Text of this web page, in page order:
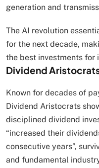
generation and
The AI revolution
for the next decade,
the best investments for
Dividend
Known for decades of
Dividend Aristocrats
disciplined dividend
“increased their
consecutive years”,
and fundamental